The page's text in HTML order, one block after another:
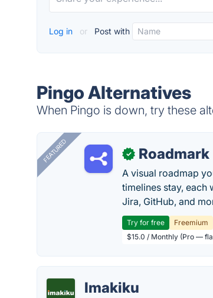
Log in or Post with
Pingo Alternatives
When Pingo is down, try these
FEATURED ✓ Roadmark
A visual roadmap
timelines stay, each
Jira, GitHub, and
Try for free
Freemium
$15.0 / Monthly (Pro —
Imakiku